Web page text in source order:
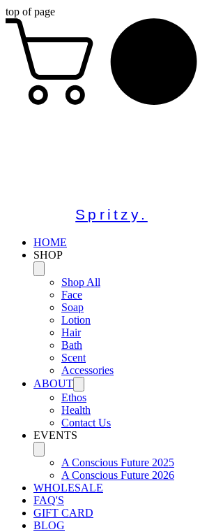
top of page
Spritzy.
HOME
SHOP
Shop All
Face
Soap
Lotion
Hair
Bath
Scent
Accessories
ABOUT
Ethos
Health
Contact Us
EVENTS
A Conscious Future 2025
A Conscious Future 2026
WHOLESALE
FAQ'S
GIFT CARD
BLOG